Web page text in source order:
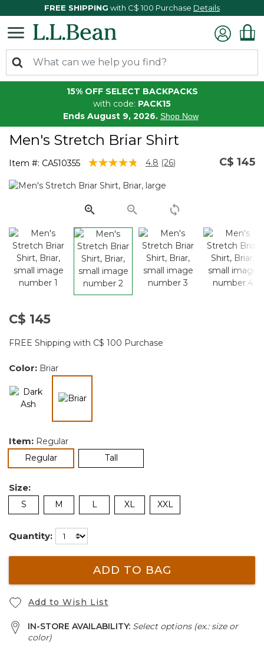
FREE SHIPPING with C$ 100 Purchase Details
15% OFF SELECT BACKPACKS
with code: PACK15
Ends August 9, 2026. Shop Now
Men's Stretch Briar Shirt
Item #: CA510355 4.1 out of 5 Customer Rating
4.8 Read
Reviews.
page
link.
(26) C$ 145
C$ 145
FREE Shipping with C$ 100 Purchase
Color: Briar
selected
Item: Regular
Regularselected Tall
Size:
S M L XL XXL
Quantity:
ADD TO BAG
Add to Wish List
IN-STORE AVAILABILITY: Select options (ex.: size or
color)